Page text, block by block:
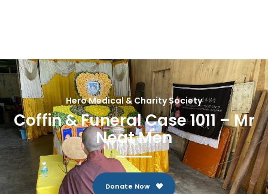
Hero Medical & Charity Society
Coffin & Funeral Case 1011 – Mr
Neat Men
Donate Now